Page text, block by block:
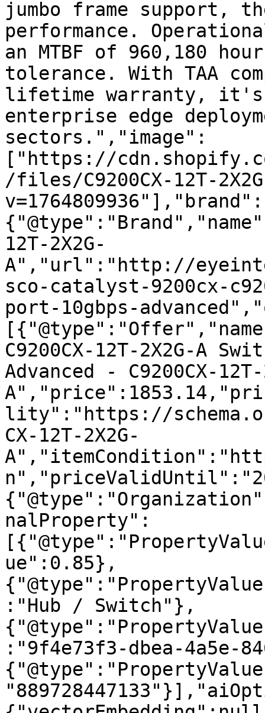
jumbo frame support,
performance.
an MTBF of 960,180
tolerance. With TAA
lifetime warranty,
enterprise edge
sectors.","image":
["https://
/files/C9200CX-12T-
v=1764809936"],"brand":
12T-2X2G-
A","url":"http://
sco-catalyst-9200cx-
port-10gbps-
C9200CX-12T-2X2G-A
Advanced - C9200CX-12T-
lity":"https://
CX-12T-2X2G-
nalProperty":
ue":0.85},
:"Hub / Switch"},
:"9f4e73f3-dbea-4a5e-